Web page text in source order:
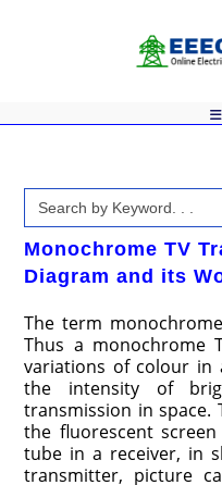
Search
for:
Monochrome TV
Diagram and its
The term
Thus a monochrome
variations of colour in
the intensity of
transmission in
the fluorescent
tube in a receiver, in
transmitter, picture